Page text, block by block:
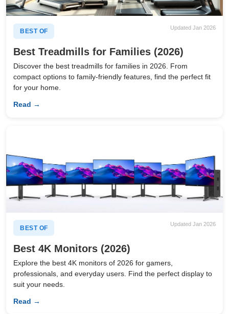
BEST OF
Updated Jan 2026
Best Treadmills for Families (2026)
Discover the best treadmills for families in 2026. From
compact options to family-friendly features, find the perfect fit
for your home.
Read →
BEST OF
Updated Jan 2026
Best 4K Monitors (2026)
Explore the best 4K monitors of 2026 for gamers,
professionals, and everyday users. Find the perfect display to
suit your needs.
Read →